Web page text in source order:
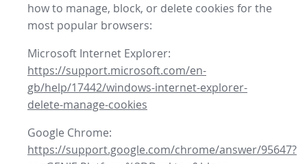
how to manage, block, or delete cookies for the
most popular browsers:
Microsoft Internet Explorer:
https://support.microsoft.com/en-
gb/help/17442/windows-internet-explorer-
delete-manage-cookies
Google Chrome:
https://support.google.com/chrome/answer/95647?